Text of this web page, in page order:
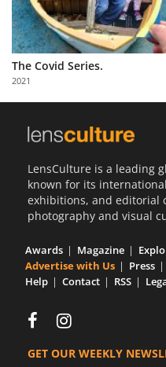
The Covid Series.
2021
LensCulture is a leading
known for its
exhibitions, and editorial
photography and visual
Awards Magazine
Advertise with Us
Press
Help
Contact RSS
GET OUR WEEKLY